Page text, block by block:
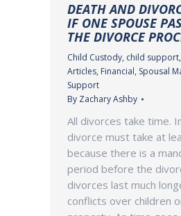
DEATH AND
IF ONE SPOUSE
THE DIVORCE
Child Custody, child support,
Articles, Financial, Spousal
Support
By Zachary Ashby
All divorces take time.
divorce must take at
because there is a
period before the
divorces last much
conflicts over children